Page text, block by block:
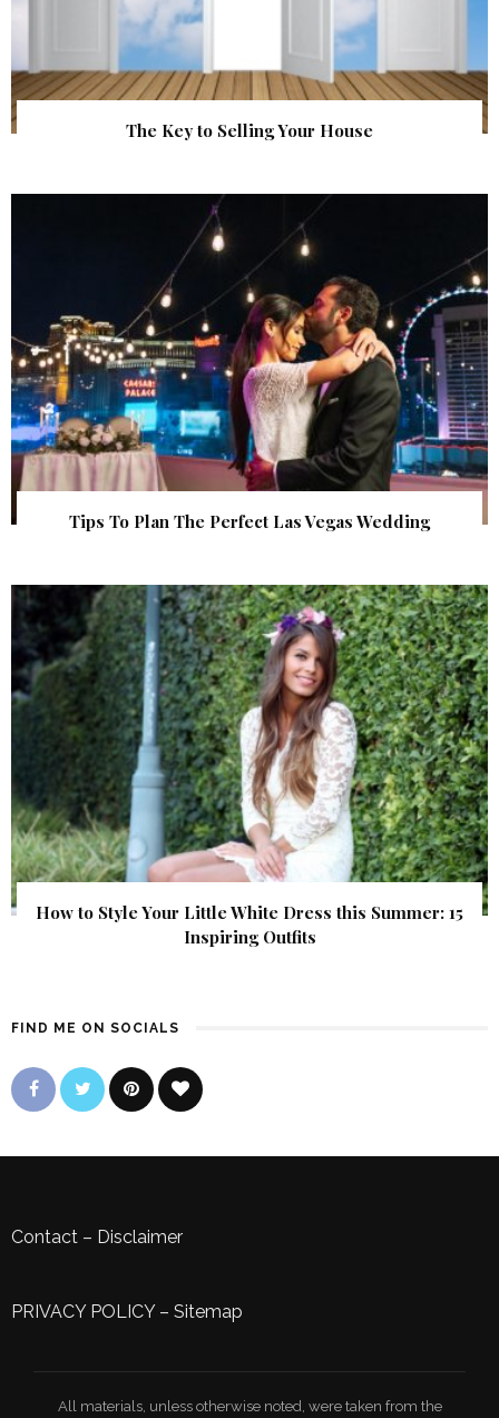
The Key to Selling Your House
Tips To Plan The Perfect Las Vegas Wedding
How to Style Your Little White Dress this Summer: 15
Inspiring Outfits
FIND ME ON SOCIALS
Contact – Disclaimer
PRIVACY POLICY– Sitemap
All materials, unless otherwise noted, were taken from the